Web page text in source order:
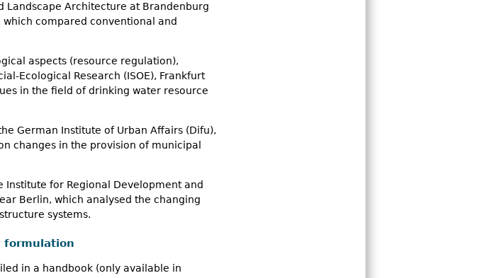
Landscape Architecture at Brandenburg
which compared conventional and
aspects (resource regulation),
Ecological Research (ISOE), Frankfurt
in the field of drinking water resource
German Institute of Urban Affairs (Difu),
changes in the provision of municipal
Institute for Regional Development and
Berlin, which analysed the changing
systems.
formulation
in a handbook (only available in